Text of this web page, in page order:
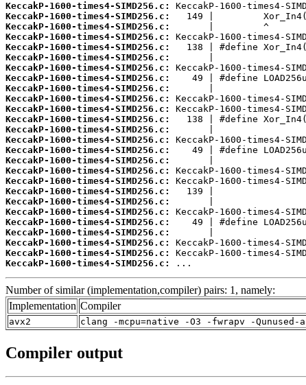
KeccakP-1600-times4-SIMD256.c:
KeccakP-1600-times4-SIMD256.c:
KeccakP-1600-times4-SIMD256.c:
KeccakP-1600-times4-SIMD256.c:
KeccakP-1600-times4-SIMD256.c:
KeccakP-1600-times4-SIMD256.c:
KeccakP-1600-times4-SIMD256.c:
KeccakP-1600-times4-SIMD256.c:
KeccakP-1600-times4-SIMD256.c:
KeccakP-1600-times4-SIMD256.c:
KeccakP-1600-times4-SIMD256.c:
KeccakP-1600-times4-SIMD256.c:
KeccakP-1600-times4-SIMD256.c:
KeccakP-1600-times4-SIMD256.c:
KeccakP-1600-times4-SIMD256.c:
KeccakP-1600-times4-SIMD256.c:
KeccakP-1600-times4-SIMD256.c:
KeccakP-1600-times4-SIMD256.c:
KeccakP-1600-times4-SIMD256.c:
KeccakP-1600-times4-SIMD256.c:
KeccakP-1600-times4-SIMD256.c:
KeccakP-1600-times4-SIMD256.c:
KeccakP-1600-times4-SIMD256.c:
KeccakP-1600-times4-SIMD256.c:
KeccakP-1600-times4-SIMD256.c:
KeccakP-1600-times4-SIMD256.c:
...
Number of similar (implementation,compiler) pairs: 1, namely:
Implementation Compiler
avx2 clang -mcpu=native -O3 -fwrapv -
Compiler output